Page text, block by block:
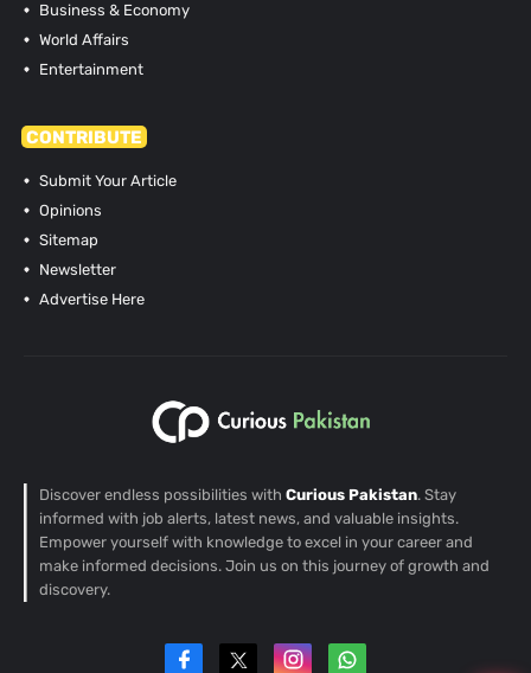
Business & Economy
World Affairs
Entertainment
CONTRIBUTE
Submit Your Article
Opinions
Sitemap
Newsletter
Advertise Here
Discover endless possibilities with Curious Pakistan. Stay
informed with job alerts, latest news, and valuable insights.
Empower yourself with knowledge to excel in your career and
make informed decisions. Join us on this journey of growth and
discovery.